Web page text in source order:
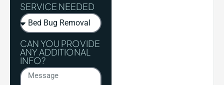
SERVICE NEEDED
CAN YOU PROVIDE
ANY ADDITIONAL
INFO?